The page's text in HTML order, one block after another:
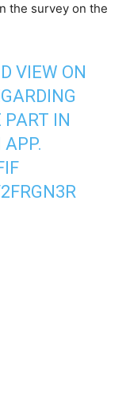
the survey on the
VIEW ON
PART IN